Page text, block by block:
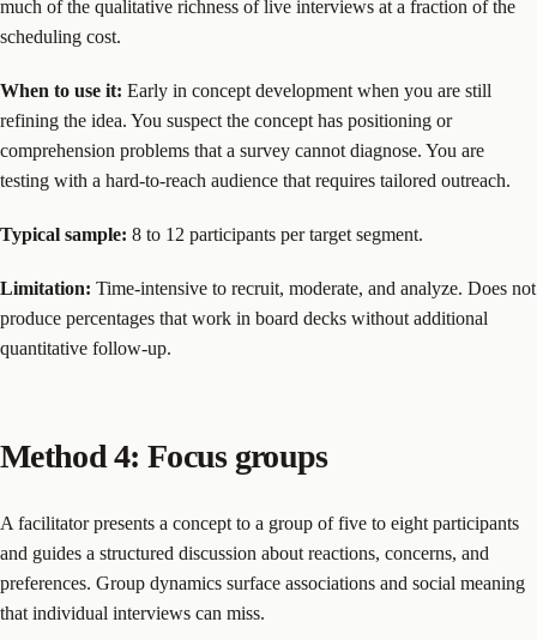
much of the qualitative richness of live interviews at a fraction of the
scheduling cost.
When to use it: Early in concept development when you are still
refining the idea. You suspect the concept has positioning or
comprehension problems that a survey cannot diagnose. You are
testing with a hard-to-reach audience that requires tailored outreach.
Typical sample: 8 to 12 participants per target segment.
Limitation: Time-intensive to recruit, moderate, and analyze. Does not
produce percentages that work in board decks without additional
quantitative follow-up.
Method 4: Focus groups
A facilitator presents a concept to a group of five to eight participants
and guides a structured discussion about reactions, concerns, and
preferences. Group dynamics surface associations and social meaning
that individual interviews can miss.